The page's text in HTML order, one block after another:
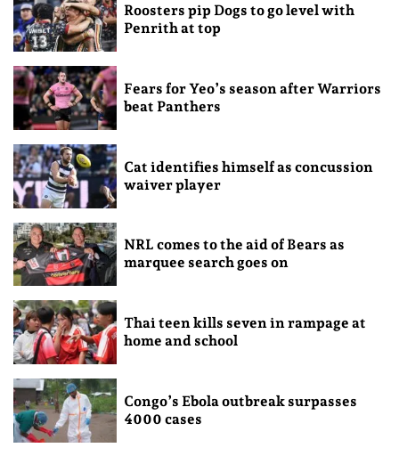
Roosters pip Dogs to go level with
Penrith at top
Fears for Yeo’s season after Warriors
beat Panthers
Cat identifies himself as concussion
waiver player
NRL comes to the aid of Bears as
marquee search goes on
Thai teen kills seven in rampage at
home and school
Congo’s Ebola outbreak surpasses
4000 cases